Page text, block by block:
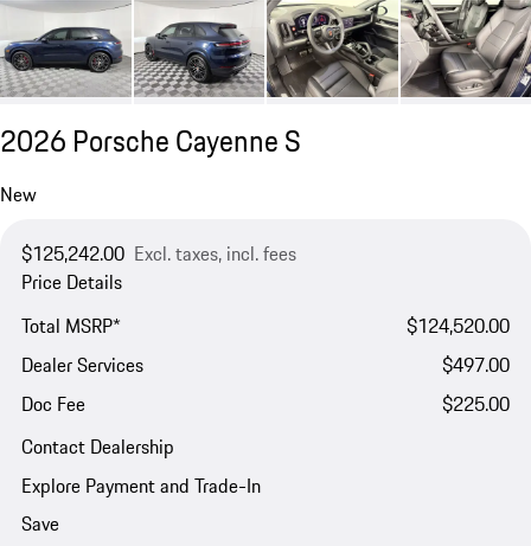
2026 Porsche Cayenne S
New
$125,242.00 Excl. taxes, incl. fees
Price Details
Total MSRP*
$124,520.00
Dealer Services
$497.00
Doc Fee
$225.00
Contact Dealership
Explore Payment and Trade-In
Save